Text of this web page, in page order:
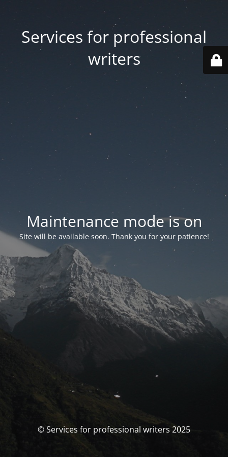
Services for professional
writers
Maintenance mode is on
Site will be available soon. Thank you for your patience!
© Services for professional writers 2025